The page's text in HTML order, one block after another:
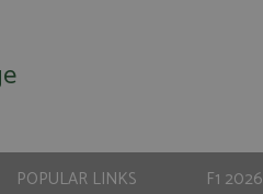
POPULAR LINKS F1 2026